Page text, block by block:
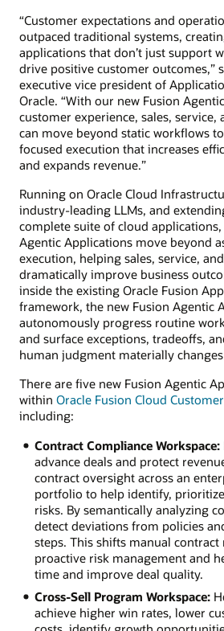
“Customer expectations and
outpaced traditional systems,
applications that don’t just support
drive positive customer outcomes,”
executive vice president of
Oracle. “With our new Fusion
customer experience, sales,
can move beyond static workflows
focused execution that increases
and expands revenue.”
Running on Oracle Cloud
industry-leading LLMs, and
complete suite of cloud
Agentic Applications move beyond
execution, helping sales, service,
dramatically improve business
inside the existing Oracle Fusion
framework, the new Fusion Agentic
autonomously progress routine
and surface exceptions, tradeoffs,
human judgment materially
There are five new Fusion Agentic
within Oracle Fusion Cloud
including:
Contract Compliance Workspace:
advance deals and protect
contract oversight across an
portfolio to help identify,
risks. By semantically analyzing
detect deviations from policies
steps. This shifts manual
proactive risk management and
time and improve deal quality.
Cross-Sell Program Workspace:
achieve higher win rates, lower